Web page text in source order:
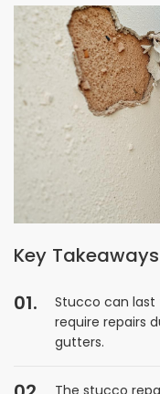
Key Takeaways
Stucco can last
require repairs
gutters.
The stucco